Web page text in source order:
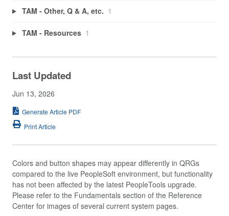
TAM - Other, Q & A, etc. 1
TAM - Resources 1
Last Updated
Jun 13, 2026
Generate Article PDF
Print Article
Colors and button shapes may appear differently in QRGs
compared to the live PeopleSoft environment, but functionality
has not been affected by the latest PeopleTools upgrade.
Please refer to the Fundamentals section of the Reference
Center for images of several current system pages.